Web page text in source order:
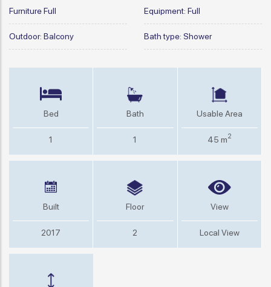
FurnitureFull Equipment: Full
Outdoor: Balcony Bath type: Shower
Bed
1
Bath
1
Usable Area
45 m2
Built
2017
Floor
2
View
Local View